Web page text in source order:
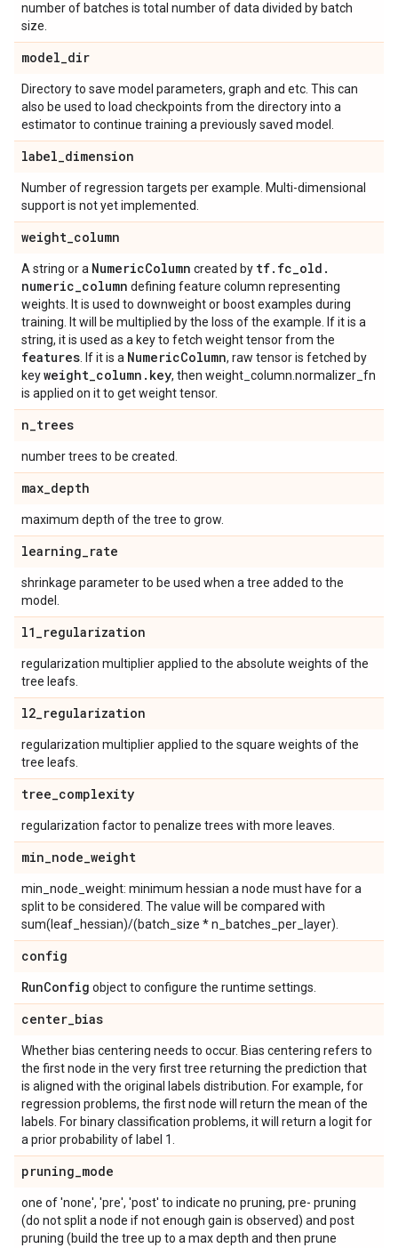
number of batches is total number of data divided by batch
size.
model_dir
Directory to save model parameters, graph and etc. This can
also be used to load checkpoints from the directory into a
estimator to continue training a previously saved model.
label_dimension
Number of regression targets per example. Multi-dimensional
support is not yet implemented.
weight_column
A string or a NumericColumn created by tf. fc_old .
numeric_column defining feature column representing
weights. It is used to downweight or boost examples during
training. It will be multiplied by the loss of the example. If it is a
string, it is used as a key to fetch weight tensor from the
features . If it is a NumericColumn, raw tensor is fetched by
keyweight_column . key, then weight_column.normalizer_fn
is applied on it to get weight tensor.
n_trees
number trees to be created.
max_depth
maximum depth of the tree to grow.
learning_rate
shrinkage parameter to be used when a tree added to the
model.
l1_regularization
regularization multiplier applied to the absolute weights of the
tree leafs.
l2_regularization
regularization multiplier applied to the square weights of the
tree leafs.
tree_complexity
regularization factor to penalize trees with more leaves.
min_node_weight
min_node_weight: minimum hessian a node must have for a
split to be considered. The value will be compared with
sum(leaf_hessian)/(batch_size * n_batches_per_layer).
config
RunConfig object to configure the runtime settings.
center_bias
Whether bias centering needs to occur. Bias centering refers to
the first node in the very first tree returning the prediction that
is aligned with the original labels distribution. For example, for
regression problems, the first node will return the mean of the
labels. For binary classification problems, it will return a logit for
a prior probability of label 1.
pruning_mode
one of 'none', 'pre', 'post' to indicate no pruning, pre- pruning
(do not split a node if not enough gain is observed) and post
pruning (build the tree up to a max depth and then prune